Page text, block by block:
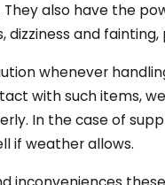
also have the
dizziness and
whenever
with such items,
In the case of
if weather allows.